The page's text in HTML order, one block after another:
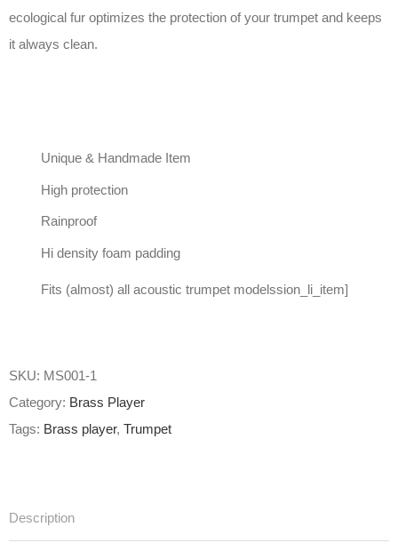
ecological fur optimizes the protection of your trumpet and keeps
it always clean.
Unique & Handmade Item
High protection
Rainproof
Hi density foam padding
Fits (almost) all acoustic trumpet modelssion_li_item]
SKU: MS001-1
Category: Brass Player
Tags: Brass player, Trumpet
Description